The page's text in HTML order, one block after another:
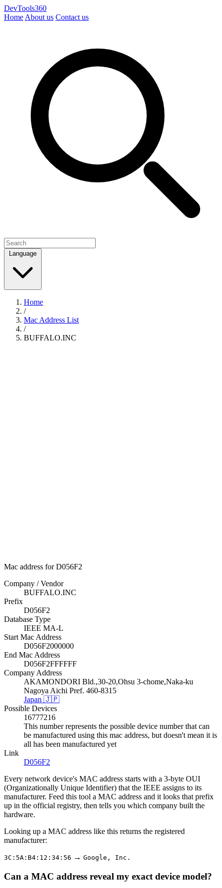
DevTools360
Home About us Contact us
Language
Home
/
Mac Address List
/
BUFFALO.INC
Mac address for D056F2
Company / Vendor
BUFFALO.INC
Prefix
D056F2
Database Type
IEEE MA-L
Start Mac Address
D056F2000000
End Mac Address
D056F2FFFFFF
Company Address
AKAMONDORI Bld.,30-20,Ohsu 3-chome,Naka-ku
Nagoya Aichi Pref. 460-8315
Japan 🇯🇵
Possible Devices
16777216
This number represents the possible device number that can
be manufactured using this mac address, but doesn't mean it is
all has been manufactured yet
Link
D056F2
Every network device's MAC address starts with a 3-byte OUI
(Organizationally Unique Identifier) that the IEEE assigns to its
manufacturer. Feed this tool a MAC address and it looks that prefix
up in the official registry, then tells you which company built the
hardware.
Looking up a MAC address like this returns the registered
manufacturer:
3C:5A:B4:12:34:56 → Google, Inc.
Can a MAC address reveal my exact device model?